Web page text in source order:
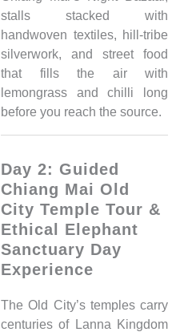
stalls stacked with
handwoven textiles, hill-tribe
silverwork, and street food
that fills the air with
lemongrass and chilli long
before you reach the source.
Day 2: Guided
Chiang Mai Old
City Temple Tour &
Ethical Elephant
Sanctuary Day
Experience
The Old City’s temples carry
centuries of Lanna Kingdom